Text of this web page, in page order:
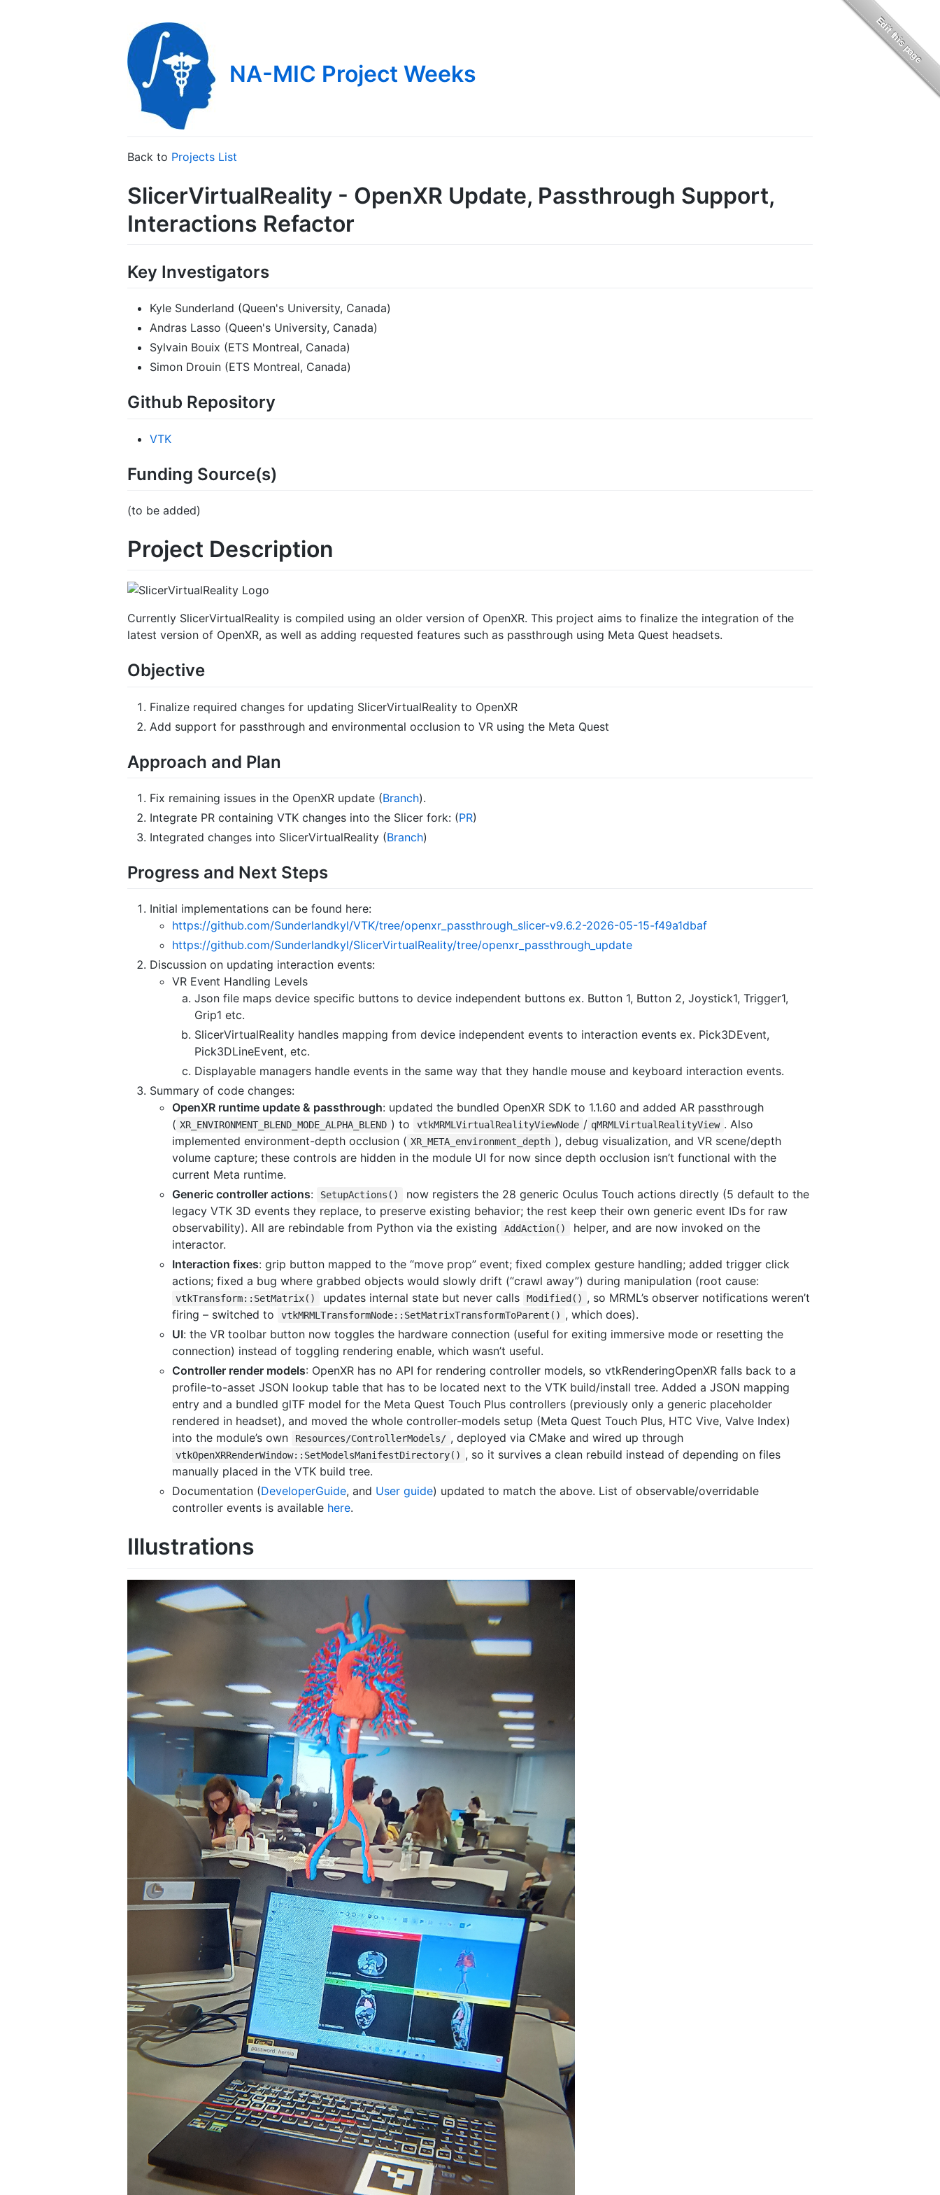
NA-MIC Project Weeks
Back to Projects List
SlicerVirtualReality - OpenXR Update, Passthrough Support,
Interactions Refactor
Key Investigators
Kyle Sunderland (Queen's University, Canada)
Andras Lasso (Queen's University, Canada)
Sylvain Bouix (ETS Montreal, Canada)
Simon Drouin (ETS Montreal, Canada)
Github Repository
VTK
Funding Source(s)
(to be added)
Project Description
Currently SlicerVirtualReality is compiled using an older version of OpenXR. This project aims to finalize the integration of the
latest version of OpenXR, as well as adding requested features such as passthrough using Meta Quest headsets.
Objective
Finalize required changes for updating SlicerVirtualReality to OpenXR
Add support for passthrough and environmental occlusion to VR using the Meta Quest
Approach and Plan
Fix remaining issues in the OpenXR update (Branch).
Integrate PR containing VTK changes into the Slicer fork: (PR)
Integrated changes into SlicerVirtualReality (Branch)
Progress and Next Steps
Initial implementations can be found here:
https://github.com/Sunderlandkyl/VTK/tree/openxr_passthrough_slicer-v9.6.2-2026-05-15-f49a1dbaf
https://github.com/Sunderlandkyl/SlicerVirtualReality/tree/openxr_passthrough_update
Discussion on updating interaction events:
VR Event Handling Levels
Json file maps device specific buttons to device independent buttons ex. Button 1, Button 2, Joystick1, Trigger1,
Grip1 etc.
SlicerVirtualReality handles mapping from device independent events to interaction events ex. Pick3DEvent,
Pick3DLineEvent, etc.
Displayable managers handle events in the same way that they handle mouse and keyboard interaction events.
Summary of code changes:
OpenXR runtime update & passthrough: updated the bundled OpenXR SDK to 1.1.60 and added AR passthrough
( XR_ENVIRONMENT_BLEND_MODE_ALPHA_BLEND ) to vtkMRMLVirtualRealityViewNode / qMRMLVirtualRealityView . Also
implemented environment-depth occlusion ( XR_META_environment_depth ), debug visualization, and VR scene/depth
volume capture; these controls are hidden in the module UI for now since depth occlusion isn’t functional with the
current Meta runtime.
Generic controller actions: SetupActions()
now registers the 28 generic Oculus Touch actions directly (5 default to the
legacy VTK 3D events they replace, to preserve existing behavior; the rest keep their own generic event IDs for raw
observability). All are rebindable from Python via the existing
AddAction()
helper, and are now invoked on the
interactor.
Interaction fixes: grip button mapped to the “move prop” event; fixed complex gesture handling; added trigger click
actions; fixed a bug where grabbed objects would slowly drift (“crawl away”) during manipulation (root cause:
vtkTransform::SetMatrix() updates internal state but never calls Modified() , so MRML’s observer notifications weren’t
firing – switched to
vtkMRMLTransformNode::SetMatrixTransformToParent() , which does).
UI: the VR toolbar button now toggles the hardware connection (useful for exiting immersive mode or resetting the
connection) instead of toggling rendering enable, which wasn’t useful.
Controller render models: OpenXR has no API for rendering controller models, so vtkRenderingOpenXR falls back to a
profile-to-asset JSON lookup table that has to be located next to the VTK build/install tree. Added a JSON mapping
entry and a bundled glTF model for the Meta Quest Touch Plus controllers (previously only a generic placeholder
rendered in headset), and moved the whole controller-models setup (Meta Quest Touch Plus, HTC Vive, Valve Index)
into the module’s own
Resources/ControllerModels/ , deployed via CMake and wired up through
vtkOpenXRRenderWindow::SetModelsManifestDirectory() , so it survives a clean rebuild instead of depending on files
manually placed in the VTK build tree.
Documentation (DeveloperGuide, and User guide) updated to match the above. List of observable/overridable
controller events is available here.
Illustrations